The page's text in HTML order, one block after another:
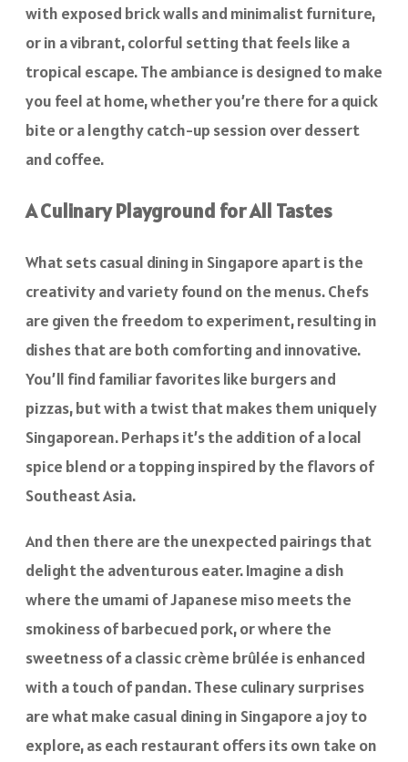
with exposed brick walls and minimalist furniture,
or in a vibrant, colorful setting that feels like a
tropical escape. The ambiance is designed to make
you feel at home, whether you’re there for a quick
bite or a lengthy catch-up session over dessert
and coffee.
A Culinary Playground for All Tastes
What sets casual dining in Singapore apart is the
creativity and variety found on the menus. Chefs
are given the freedom to experiment, resulting in
dishes that are both comforting and innovative.
You’ll find familiar favorites like burgers and
pizzas, but with a twist that makes them uniquely
Singaporean. Perhaps it’s the addition of a local
spice blend or a topping inspired by the flavors of
Southeast Asia.
And then there are the unexpected pairings that
delight the adventurous eater. Imagine a dish
where the umami of Japanese miso meets the
smokiness of barbecued pork, or where the
sweetness of a classic crème brûlée is enhanced
with a touch of pandan. These culinary surprises
are what make casual dining in Singapore a joy to
explore, as each restaurant offers its own take on